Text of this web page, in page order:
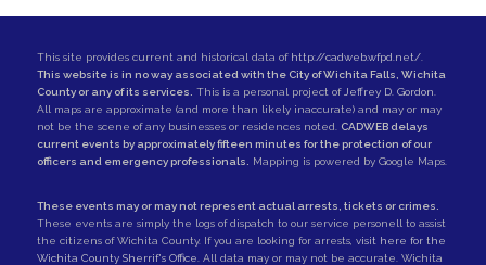
This site provides current and historical data of http://cadweb.wfpd.net/.
This website is in no way associated with the City of Wichita Falls, Wichita
County or any of its services.
This is a personal project of Jeffrey D. Gordon
All maps are approximate (and more than likely inaccurate) and may or may
not be the scene of any businesses or residences noted.
CADWEB delays
current events by approximately fifteen minutes for the protection of our
officers and emergency professionals.
Mapping is powered by Google Maps.
These events may or may not represent actual arrests, tickets or crimes.
These events are simply the logs of dispatch to our service personell to assist
the citizens of Wichita County. If you are looking for arrests, visit here for the
Wichita County Sherrif's Office . All data may or may not be accurate. Wichita